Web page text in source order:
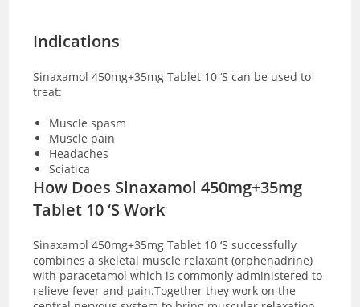
Indications
Sinaxamol 450mg+35mg Tablet 10 ‘S can be used to
treat:
Muscle spasm
Muscle pain
Headaches
Sciatica
How Does Sinaxamol 450mg+35mg
Tablet 10 ‘S Work
Sinaxamol 450mg+35mg Tablet 10 ‘S successfully
combines a skeletal muscle relaxant (orphenadrine)
with paracetamol which is commonly administered to
relieve fever and pain.Together they work on the